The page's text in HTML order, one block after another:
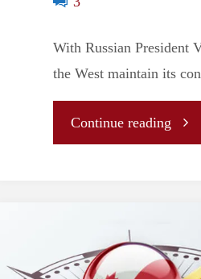
With Russian President
the West maintain its
Continue reading"
More